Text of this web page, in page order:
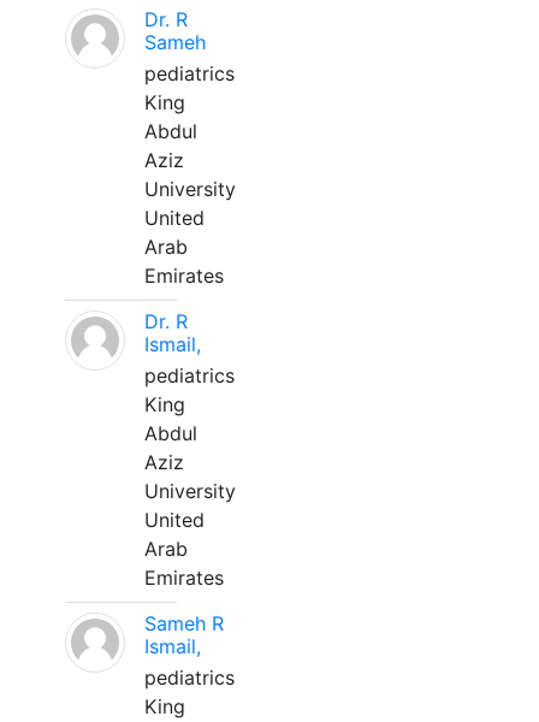
Dr. R
Sameh
pediatrics
King
Abdul
Aziz
University
United
Arab
Emirates
Dr. R
Ismail,
pediatrics
King
Abdul
Aziz
University
United
Arab
Emirates
Sameh R
Ismail,
pediatrics
King